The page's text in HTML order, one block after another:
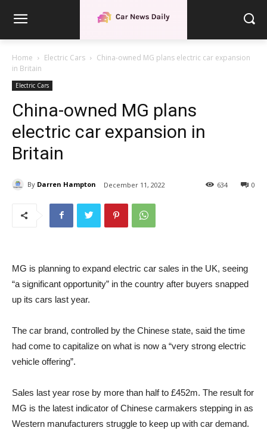
Home Electric Cars
China-owned MG plans electric car expansion
in Britain
Electric Cars
China-owned MG plans
electric car expansion in
Britain
By Darren Hampton December 11, 2022 0
634
MG is planning to expand electric car sales in the UK, seeing
“a significant opportunity” in the country after buyers snapped
up its cars last year.
The car brand, controlled by the Chinese state, said the time
had come to capitalize on what is now a “very strong electric
vehicle offering”.
Sales last year rose by more than half to £452m. The result for
MG is the latest indicator of Chinese carmakers stepping in as
Western manufacturers struggle to keep up with car demand.